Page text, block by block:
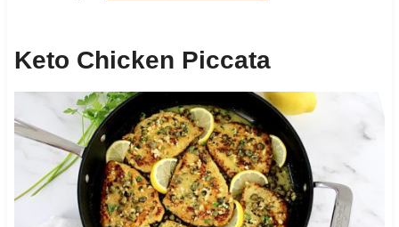
Keto Chicken Piccata